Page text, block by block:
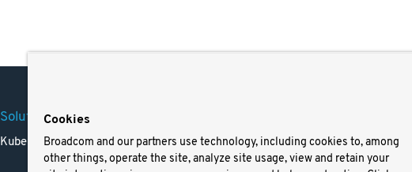
Solutions
Kubernetes
Careers
Resources
Terms of Use
Trademark
Docs
Cookies
Broadcom and our partners use technology, including cookies to, among
other things, operate the site, analyze site usage, view and retain your